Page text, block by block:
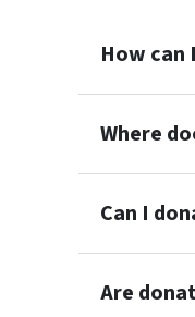
How can
Where
Can I
Are